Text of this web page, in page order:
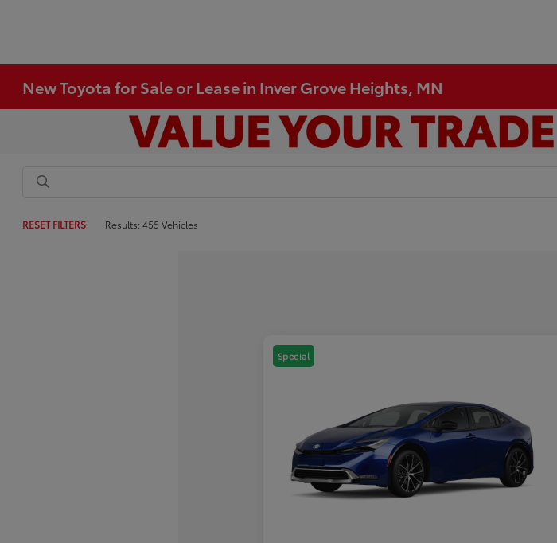
New Toyota for Sale or Lease in Inver Grove Heights, MN
RESET FILTERS Results: 455 Vehicles
Special